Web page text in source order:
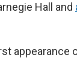
Hall and
appearance